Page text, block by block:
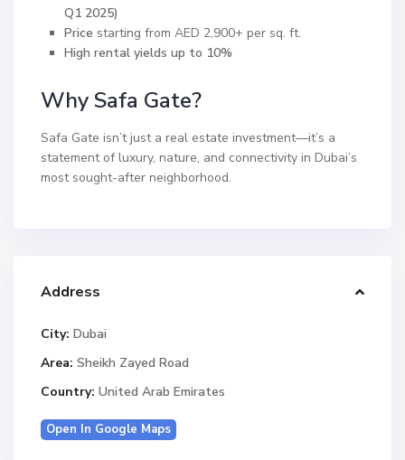
Q1 2025)
Price starting from AED 2,900+ per sq. ft.
High rental yields up to 10%
Why Safa Gate?
Safa Gate isn’t just a real estate investment—it’s a
statement of luxury, nature, and connectivity in Dubai’s
most sought-after neighborhood.
Address
City: Dubai
Area: Sheikh Zayed Road
Country: United Arab Emirates
Open In Google Maps